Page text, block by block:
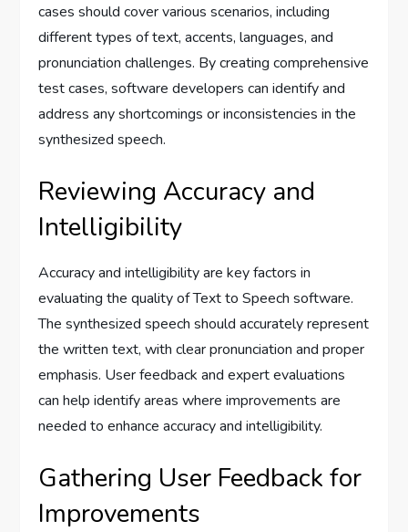
cases should cover various scenarios, including
different types of text, accents, languages, and
pronunciation challenges. By creating comprehensive
test cases, software developers can identify and
address any shortcomings or inconsistencies in the
synthesized speech.
Reviewing Accuracy and
Intelligibility
Accuracy and intelligibility are key factors in
evaluating the quality of Text to Speech software.
The synthesized speech should accurately represent
the written text, with clear pronunciation and proper
emphasis. User feedback and expert evaluations
can help identify areas where improvements are
needed to enhance accuracy and intelligibility.
Gathering User Feedback for
Improvements